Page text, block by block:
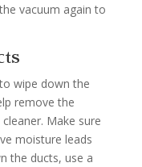
vacuum again to
wipe down the
remove the
Make sure
moisture leads
the ducts, use a